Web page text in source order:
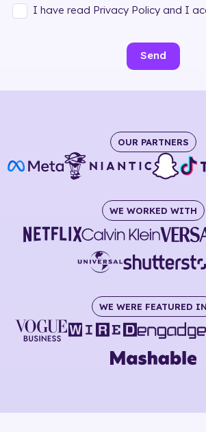
I have read Privacy Policy and I
Send
OUR PARTNERS
WE WORKED WITH
WE WERE FEATURED IN